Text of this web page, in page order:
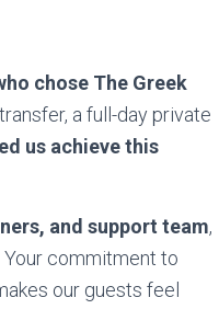
chose The Greek
a full-day private
us achieve this
and support team,
commitment to
our guests feel